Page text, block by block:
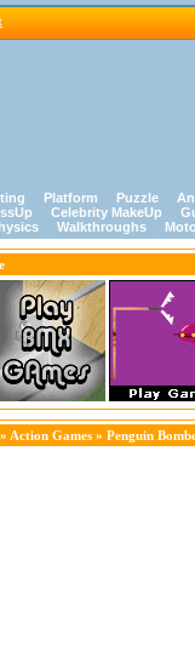
Platform Puzzle
Celebrity MakeUp
Walkthroughs
» Action Games » Penguin